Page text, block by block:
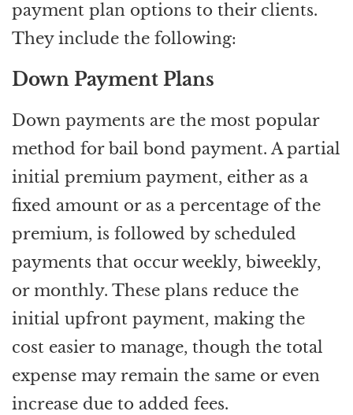
payment plan options to their clients.
They include the following:
Down Payment Plans
Down payments are the most popular
method for bail bond payment. A partial
initial premium payment, either as a
fixed amount or as a percentage of the
premium, is followed by scheduled
payments that occur weekly, biweekly,
or monthly. These plans reduce the
initial upfront payment, making the
cost easier to manage, though the total
expense may remain the same or even
increase due to added fees.